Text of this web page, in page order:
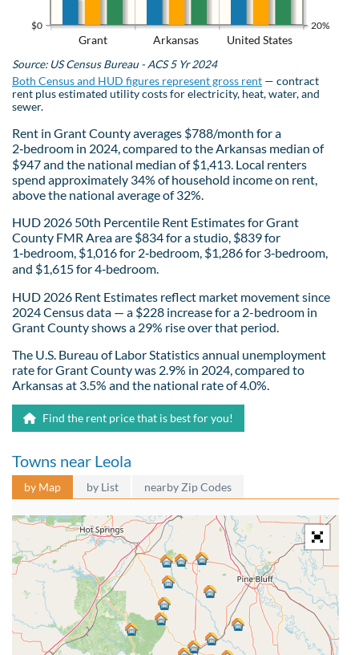
Grant Arkansas United States
$0 20%
Source: US Census Bureau - ACS 5 Yr 2024
Both Census and HUD figures represent gross rent — contract
rent plus estimated utility costs for electricity, heat, water, and
sewer.
Rent in Grant County averages $788/month for a
2‑bedroom in 2024, compared to the Arkansas median of
$947 and the national median of $1,413. Local renters
spend approximately 34% of household income on rent,
above the national average of 32%.
HUD 2026 50th Percentile Rent Estimates for Grant
County FMR Area are $834 for a studio, $839 for
1‑bedroom, $1,016 for 2‑bedroom, $1,286 for 3‑bedroom,
and $1,615 for 4‑bedroom.
HUD 2026 Rent Estimates reflect market movement since
2024 Census data — a $228 increase for a 2-bedroom in
Grant County shows a 29% rise over that period.
The U.S. Bureau of Labor Statistics annual unemployment
rate for Grant County was 2.9% in 2024, compared to
Arkansas at 3.5% and the national rate of 4.0%.
Find the rent price that is best for you!
Towns near Leola
by Map by List nearby Zip Codes